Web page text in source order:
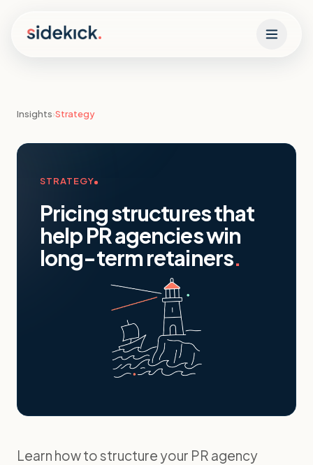
Insights›Strategy
STRATEGY
Pricing structures that
help PR agencies win
long-term retainers.
Learn how to structure your PR agency